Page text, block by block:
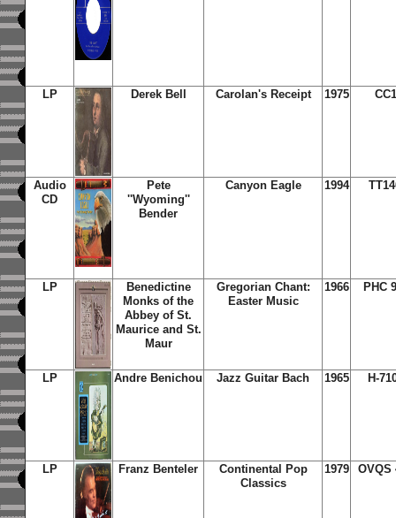
LP Derek Bell Carolan's Receipt 1975
Audio
CD
Pete
''Wyoming''
Bender
Canyon Eagle 1994
LP
Benedictine
Monks of the
Abbey of St.
Maurice and St.
Maur
Gregorian Chant:
Easter Music
1966 PHC
LP Andre Benichou Jazz Guitar Bach 1965 H-
LP Franz Benteler
Continental Pop
Classics
1979 OVQS